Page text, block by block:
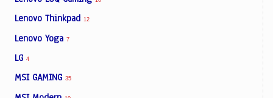
Lenovo Thinkpad 12
Lenovo Yoga 7
LG 4
MSI GAMING 35